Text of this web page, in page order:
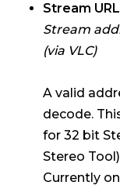
Stream URL
Stream
(via VLC)
A valid
decode.
for 32 bit
Stereo
Currently